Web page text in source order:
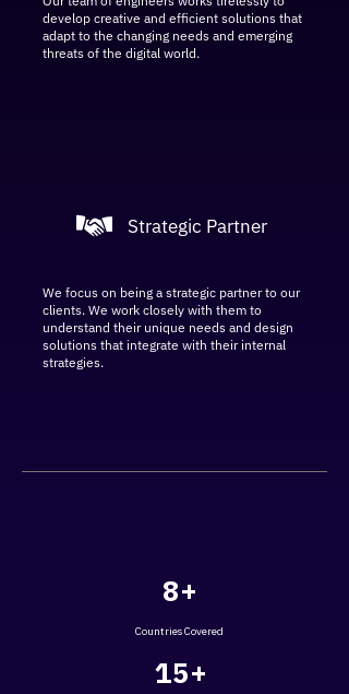
develop creative and efficient solutions that
adapt to the changing needs and emerging
threats of the digital world.
Strategic Partner
We focus on being a strategic partner to our
clients. We work closely with them to
understand their unique needs and design
solutions that integrate with their internal
strategies.
8+
Countries Covered
15+